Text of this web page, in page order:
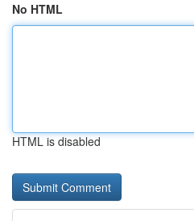
No HTML
HTML is disabled